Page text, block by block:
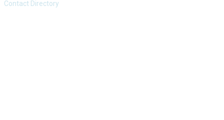
Contact Directory